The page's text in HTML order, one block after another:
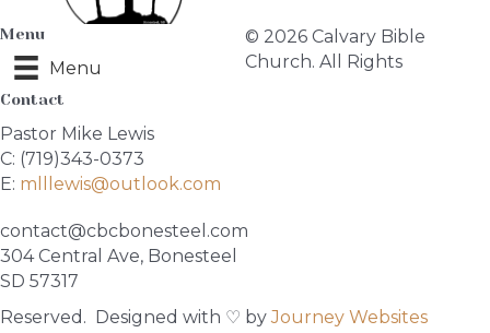
Menu
Menu
Contact
Pastor Mike Lewis
C: (719)343-0373
E: mlllewis@outlook.com
contact@cbcbonesteel.com
304 Central Ave, Bonesteel
SD 57317
© 2026 Calvary Bible
Church. All Rights
Reserved. Designed with ♡ byJourney Websites